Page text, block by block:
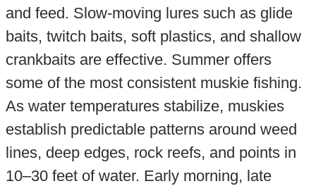
and feed. Slow-moving lures such as glide
baits, twitch baits, soft plastics, and shallow
crankbaits are effective. Summer offers
some of the most consistent muskie fishing.
As water temperatures stabilize, muskies
establish predictable patterns around weed
lines, deep edges, rock reefs, and points in
10–30 feet of water. Early morning, late